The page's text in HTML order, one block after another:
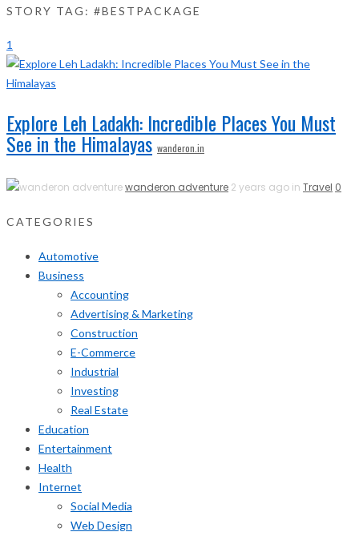
STORY TAG: #BESTPACKAGE
1
Explore Leh Ladakh: Incredible Places You Must
See in the Himalayas wanderon.in
wanderon adventure 2 years ago in Travel 0
CATEGORIES
Automotive
Business
Accounting
Advertising & Marketing
Construction
E-Commerce
Industrial
Investing
Real Estate
Education
Entertainment
Health
Internet
Social Media
Web Design